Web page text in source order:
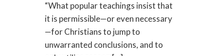
“What popular teachings insist that
it is permissible—or even necessary
—for Christians to jump to
unwarranted conclusions, and to